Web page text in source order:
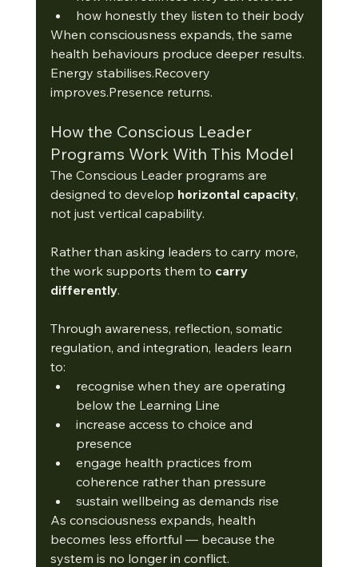
how honestly they listen to their body
When consciousness expands, the same
health behaviours produce deeper results.
Energy stabilises.Recovery
improves.Presence returns.
How the Conscious Leader
Programs Work With This Model
The Conscious Leader programs are
designed to develop horizontal capacity,
not just vertical capability.
Rather than asking leaders to carry more,
the work supports them to carry
differently.
Through awareness, reflection, somatic
regulation, and integration, leaders learn
to:
recognise when they are operating
below the Learning Line
increase access to choice and
presence
engage health practices from
coherence rather than pressure
sustain wellbeing as demands rise
As consciousness expands, health
becomes less effortful — because the
system is no longer in conflict.